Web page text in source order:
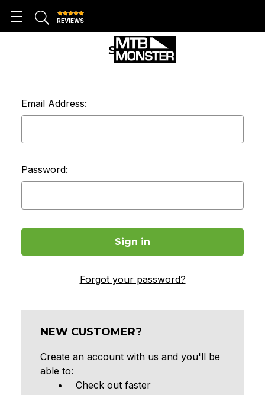
REVIEWS
SIGN IN
Email Address:
Password:
Forgot your password?
NEW CUSTOMER?
Create an account with us and you'll be
able to:
Check out faster